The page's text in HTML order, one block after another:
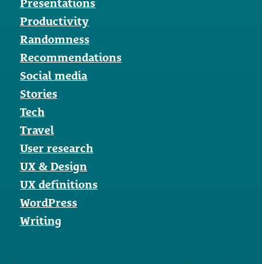
Presentations
Productivity
Randomness
Recommendations
Social media
Stories
Tech
Travel
User research
UX & Design
UX definitions
WordPress
Writing